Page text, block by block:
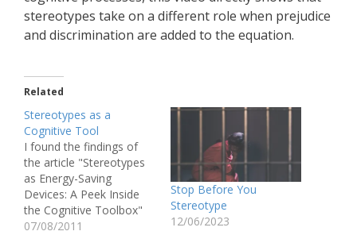
stereotypes take on a different role when prejudice
and discrimination are added to the equation.
Related
Stereotypes as a
Cognitive Tool
I found the findings of
the article "Stereotypes
as Energy-Saving
Devices: A Peek Inside
the Cognitive Toolbox"
by Macrae, et. al
07/08/2011
Stop Before You
Stereotype
12/06/2023